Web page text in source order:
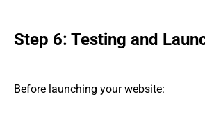
Step 6: Testing and
Before launching your website: